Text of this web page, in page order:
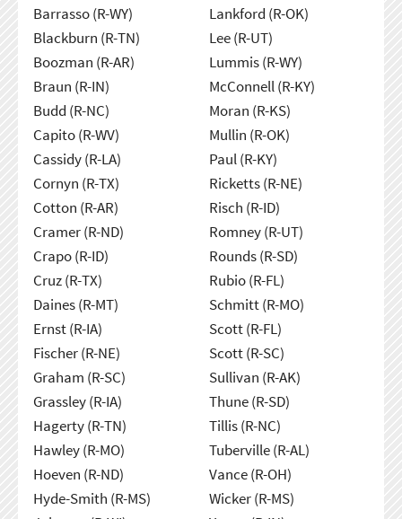
Barrasso (R-WY)
Blackburn (R-TN)
Boozman (R-AR)
Braun (R-IN)
Budd (R-NC)
Capito (R-WV)
Cassidy (R-LA)
Cornyn (R-TX)
Cotton (R-AR)
Cramer (R-ND)
Crapo (R-ID)
Cruz (R-TX)
Daines (R-MT)
Ernst (R-IA)
Fischer (R-NE)
Graham (R-SC)
Grassley (R-IA)
Hagerty (R-TN)
Hawley (R-MO)
Hoeven (R-ND)
Hyde-Smith (R-MS)
Lankford (R-OK)
Lee (R-UT)
Lummis (R-WY)
McConnell (R-KY)
Moran (R-KS)
Mullin (R-OK)
Paul (R-KY)
Ricketts (R-NE)
Risch (R-ID)
Romney (R-UT)
Rounds (R-SD)
Rubio (R-FL)
Schmitt (R-MO)
Scott (R-FL)
Scott (R-SC)
Sullivan (R-AK)
Thune (R-SD)
Tillis (R-NC)
Tuberville (R-AL)
Vance (R-OH)
Wicker (R-MS)